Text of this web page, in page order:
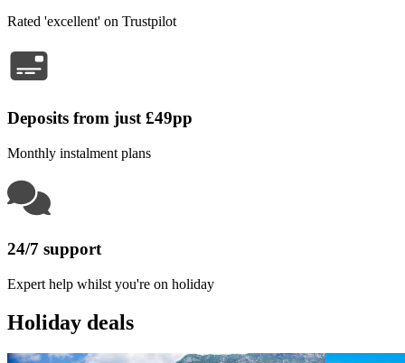
Rated 'excellent' on Trustpilot
Deposits from just £49pp
Monthly instalment plans
24/7 support
Expert help whilst you're on holiday
Holiday deals